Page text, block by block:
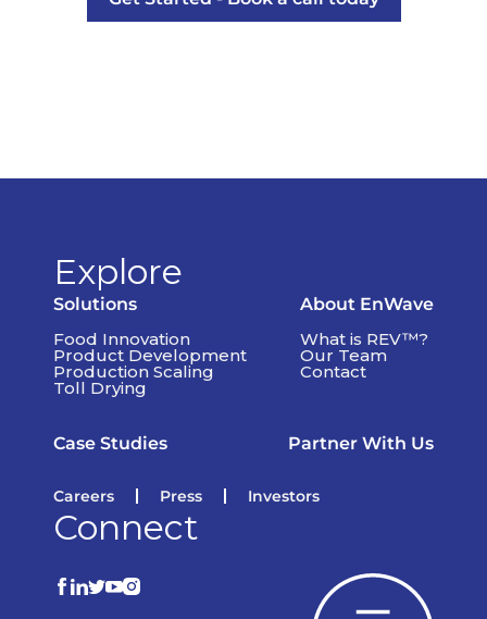
Explore
Solutions
Food Innovation
Product Development
Production Scaling
Toll Drying
About EnWave
What is REV™?
Our Team
Contact
Case Studies Partner With Us
Careers Press Investors
Connect